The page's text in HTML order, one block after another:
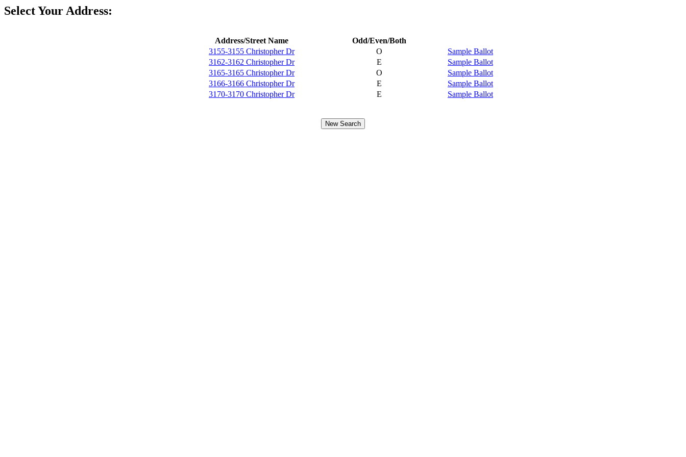
Select Your Address:
Address/Street Name
Odd/Even/Both
3155-3155 Christopher Dr
O
Sample Ballot
3162-3162 Christopher Dr
E
Sample Ballot
3165-3165 Christopher Dr
O
Sample Ballot
3166-3166 Christopher Dr
E
Sample Ballot
3170-3170 Christopher Dr
E Sample Ballot